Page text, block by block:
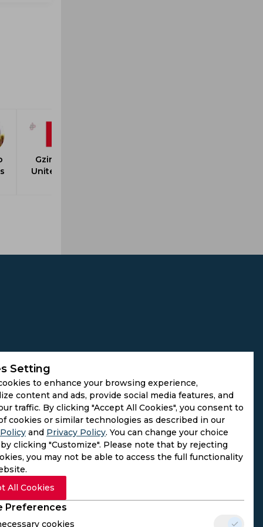
Gzira
United
Setting
to enhance your browsing experience,
content and ads, provide social media features, and
traffic. By clicking "Accept All Cookies", you consent to
cookies or similar technologies as described in our
and Privacy Policy. You can change your choice
clicking "Customize". Please note that by rejecting
you may not be able to access the full functionality
All Cookies
Preferences
cookies